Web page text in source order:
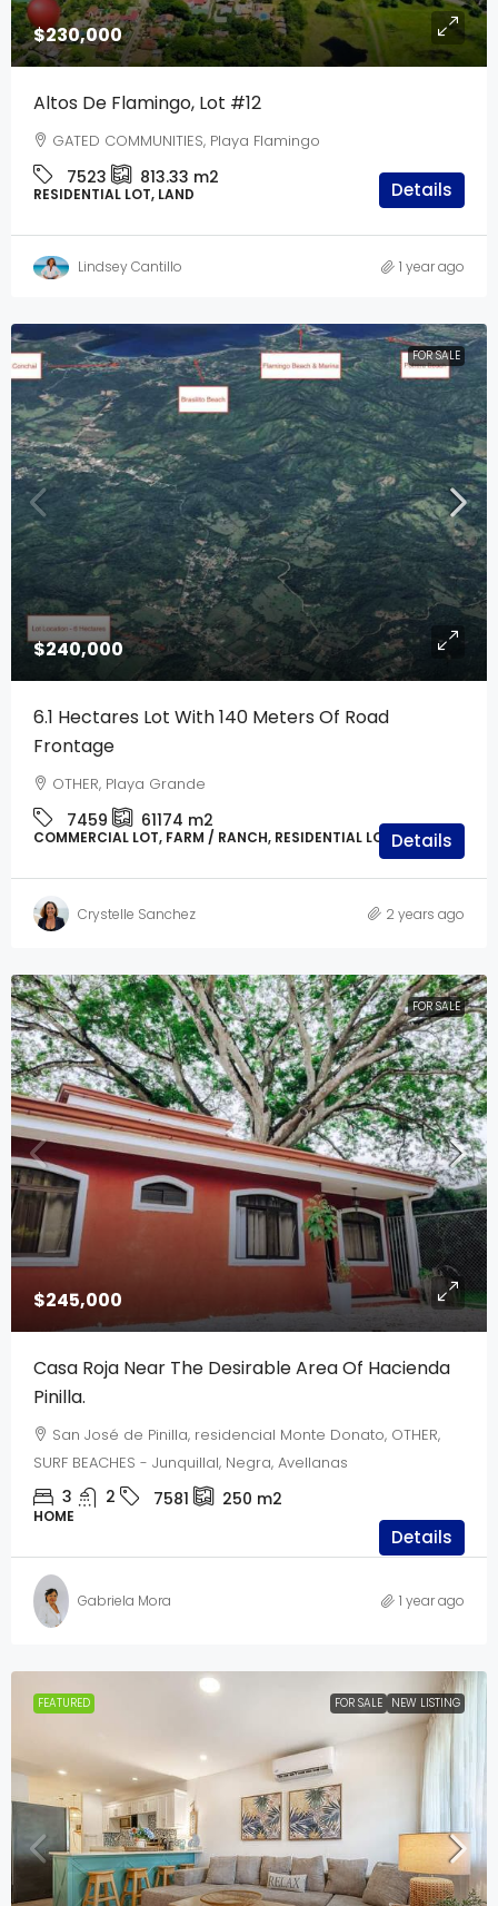
$230,000
Altos De Flamingo, Lot #12
GATED COMMUNITIES, Playa Flamingo
7523 813.33 m2
RESIDENTIAL LOT, LAND Details
Lindsey Cantillo 1 year ago
FOR SALE
$240,000
6.1 Hectares Lot With 140 Meters Of Road
Frontage
OTHER, Playa Grande
7459 61174 m2
COMMERCIAL LOT, FARM / RANCH, RESIDENTIAL LOT, LAND
Details
Crystelle Sanchez 2 years ago
FOR SALE
$245,000
Casa Roja Near The Desirable Area Of Hacienda
Pinilla.
San José de Pinilla, residencial Monte Donato, OTHER,
SURF BEACHES - Junquillal, Negra, Avellanas
3 2 7581 250 m2
HOME
Details
Gabriela Mora 1 year ago
FEATURED FOR SALE NEW LISTING